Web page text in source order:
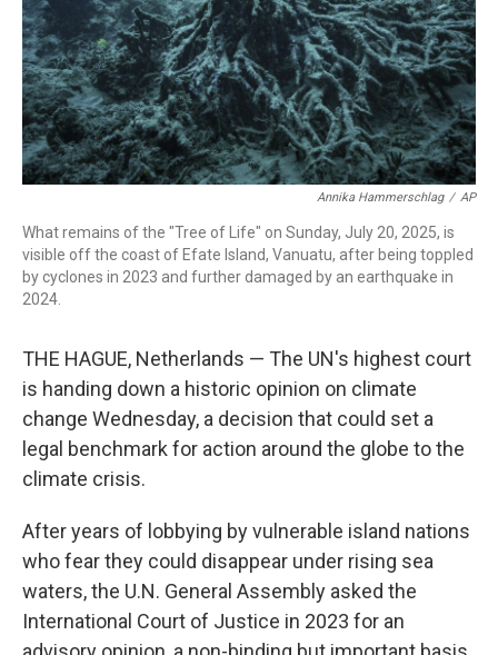
Annika Hammerschlag / AP
What remains of the "Tree of Life" on Sunday, July 20, 2025, is
visible off the coast of Efate Island, Vanuatu, after being toppled
by cyclones in 2023 and further damaged by an earthquake in
2024.
THE HAGUE, Netherlands — The UN's highest court
is handing down a historic opinion on climate
change Wednesday, a decision that could set a
legal benchmark for action around the globe to the
climate crisis.
After years of lobbying by vulnerable island nations
who fear they could disappear under rising sea
waters, the U.N. General Assembly asked the
International Court of Justice in 2023 for an